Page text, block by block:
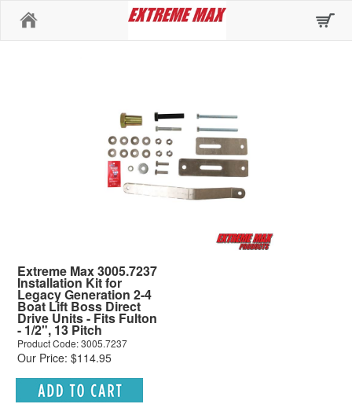
Extreme Max 3005.7237
Installation Kit for
Legacy Generation 2-4
Boat Lift Boss Direct
Drive Units - Fits Fulton
- 1/2", 13 Pitch
Product Code: 3005.7237
Our Price: $114.95